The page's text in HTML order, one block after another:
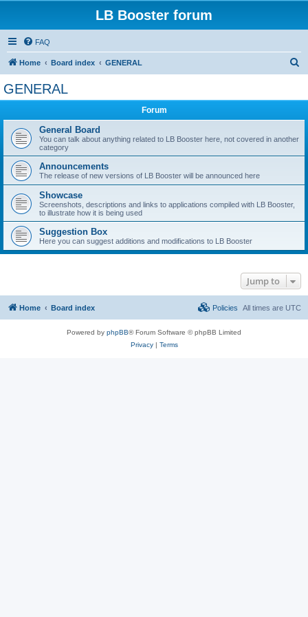
LB Booster forum
FAQ
Home Board index GENERAL
GENERAL
Forum
General Board
You can talk about anything related to LB Booster here, not covered in another
category
Announcements
The release of new versions of LB Booster will be announced here
Showcase
Screenshots, descriptions and links to applications compiled with LB Booster,
to illustrate how it is being used
Suggestion Box
Here you can suggest additions and modifications to LB Booster
Jump to
Home Board index All times are UTC
Policies
Powered by phpBB® Forum Software © phpBB Limited
Privacy| Terms